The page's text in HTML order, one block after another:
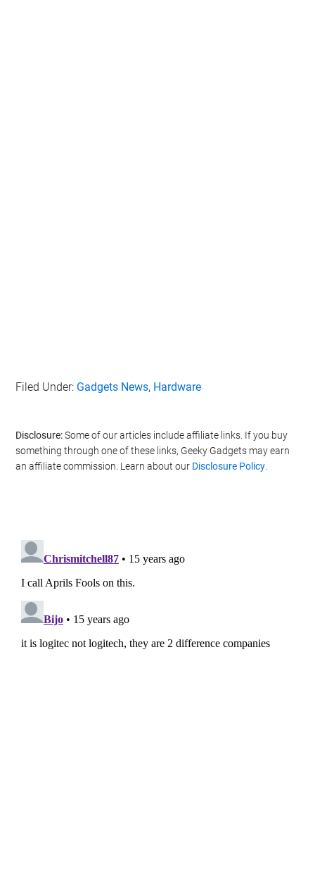
Filed Under: Gadgets News, Hardware
Disclosure:Some of our articles include affiliate links. If you buy
something through one of these links, Geeky Gadgets may earn
an affiliate commission. Learn about our Disclosure Policy